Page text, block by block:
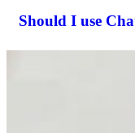
Should I use